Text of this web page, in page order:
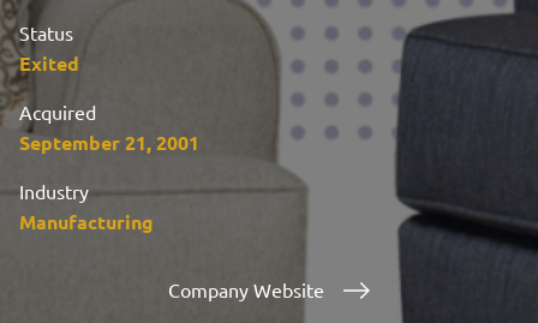
Status
Exited
Acquired
September 21, 2001
Industry
Manufacturing
Company Website